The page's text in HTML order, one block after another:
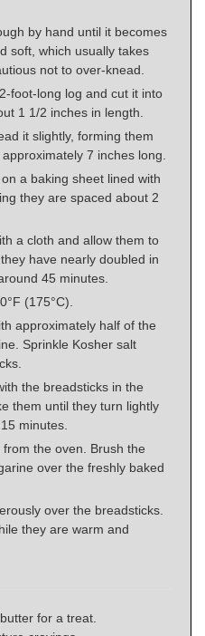
by hand until it becomes
soft, which usually takes
not to over-knead.
foot-long log and cut it into
1 1/2 inches in length.
it slightly, forming them
7 inches long.
a baking sheet lined with
they are spaced about 2
a cloth and allow them to
have nearly doubled in
45 minutes.
(175°C).
approximately half of the
Sprinkle Kosher salt
the breadsticks in the
them until they turn lightly
minutes.
the oven. Brush the
over the freshly baked
over the breadsticks.
they are warm and
for a treat.